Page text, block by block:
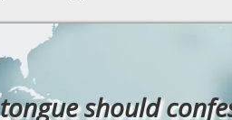
should